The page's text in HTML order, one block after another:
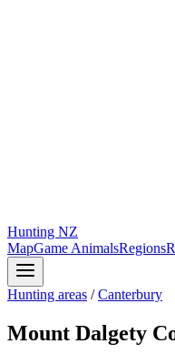
Hunting NZ
MapGame AnimalsRegions
Hunting areas /Canterbury
Mount Dalgety